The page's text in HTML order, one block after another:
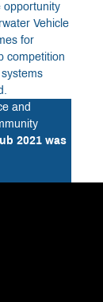
opportunity
Vehicle
for
competition
and
2021 was